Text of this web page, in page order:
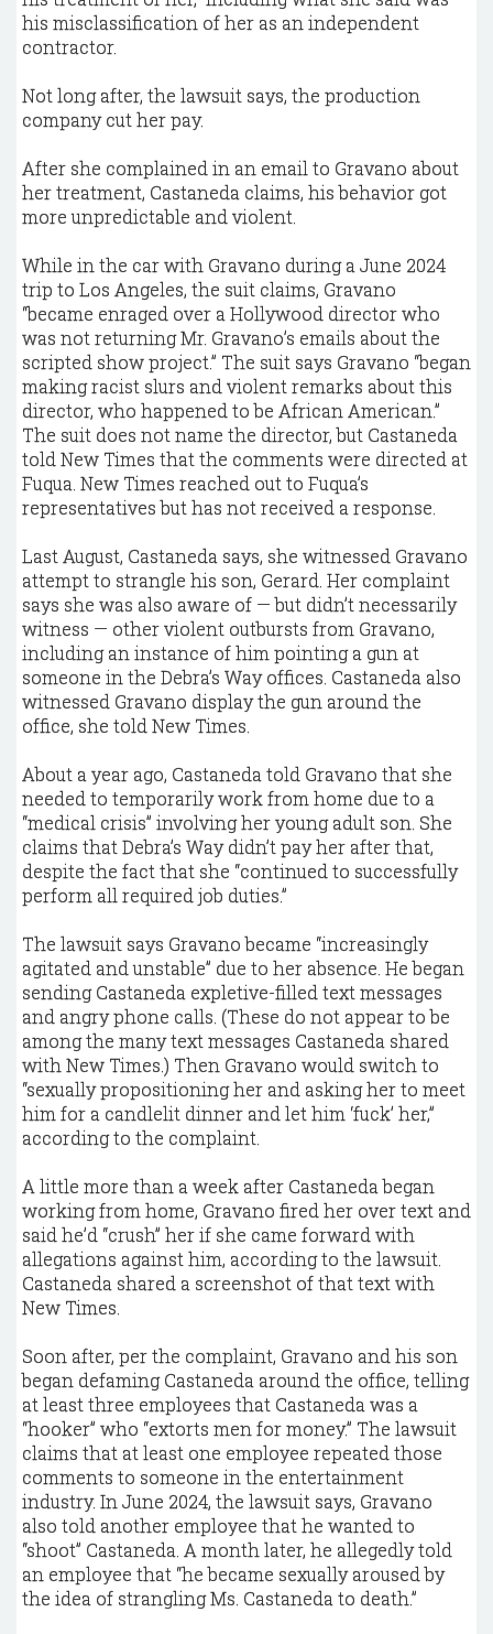
his misclassification of her as an independent
contractor.
Not long after, the lawsuit says, the production
company cut her pay.
After she complained in an email to Gravano about
her treatment, Castaneda claims, his behavior got
more unpredictable and violent.
While in the car with Gravano during a June 2024
trip to Los Angeles, the suit claims, Gravano
“became enraged over a Hollywood director who
was not returning Mr. Gravano’s emails about the
scripted show project.” The suit says Gravano “began
making racist slurs and violent remarks about this
director, who happened to be African American.”
The suit does not name the director, but Castaneda
told New Times that the comments were directed at
Fuqua. New Times reached out to Fuqua’s
representatives but has not received a response.
Last August, Castaneda says, she witnessed Gravano
attempt to strangle his son, Gerard. Her complaint
says she was also aware of — but didn’t necessarily
witness — other violent outbursts from Gravano,
including an instance of him pointing a gun at
someone in the Debra’s Way offices. Castaneda also
witnessed Gravano display the gun around the
office, she told New Times.
About a year ago, Castaneda told Gravano that she
needed to temporarily work from home due to a
“medical crisis” involving her young adult son. She
claims that Debra’s Way didn’t pay her after that,
despite the fact that she “continued to successfully
perform all required job duties.”
The lawsuit says Gravano became “increasingly
agitated and unstable” due to her absence. He began
sending Castaneda expletive-filled text messages
and angry phone calls. (These do not appear to be
among the many text messages Castaneda shared
with New Times.) Then Gravano would switch to
“sexually propositioning her and asking her to meet
him for a candlelit dinner and let him ‘fuck’ her,”
according to the complaint.
A little more than a week after Castaneda began
working from home, Gravano fired her over text and
said he’d “crush” her if she came forward with
allegations against him, according to the lawsuit.
Castaneda shared a screenshot of that text with
New Times.
Soon after, per the complaint, Gravano and his son
began defaming Castaneda around the office, telling
at least three employees that Castaneda was a
“hooker” who “extorts men for money.” The lawsuit
claims that at least one employee repeated those
comments to someone in the entertainment
industry. In June 2024, the lawsuit says, Gravano
also told another employee that he wanted to
“shoot” Castaneda. A month later, he allegedly told
an employee that “he became sexually aroused by
the idea of strangling Ms. Castaneda to death.”